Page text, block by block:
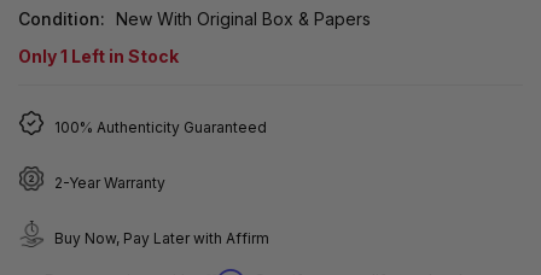
Condition:
New With Original Box & Papers
Only1 Left in Stock
100% Authenticity Guaranteed
2-Year Warranty
Buy Now, Pay Later with Affirm